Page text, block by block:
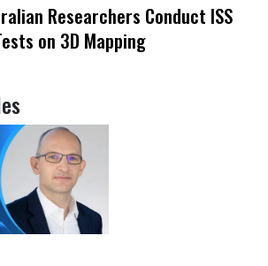
Researchers Conduct ISS
on 3D Mapping